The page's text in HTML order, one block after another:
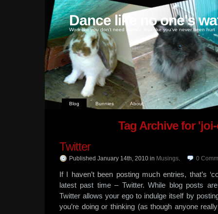
Dance like no one's
Work like you don't need money, love like you've never been hurt
Blog Bunnies About
Tag Archive for
Twitter
Published January 14th, 2010 in Musings. 0
If I haven’t been posting much entries, that’s
latest past time – Twitter. While blog posts
Twitter allows your ego to indulge itself by
you’re doing or thinking (as though anyone